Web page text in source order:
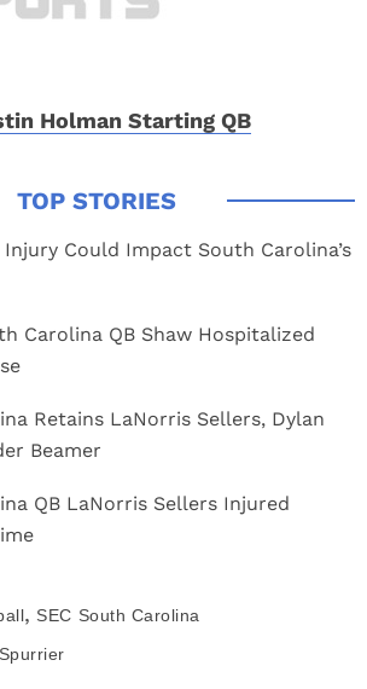
Holman Starting QB
Could Impact South Carolina’s
Carolina QB Shaw Hospitalized
Retains LaNorris Sellers, Dylan
Beamer
QB LaNorris Sellers Injured
, SEC South Carolina